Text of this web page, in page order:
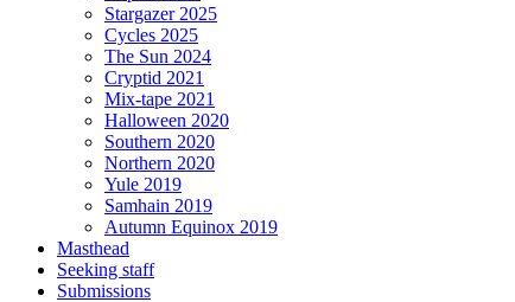
Stargazer 2025
Cycles 2025
The Sun 2024
Cryptid 2021
Mix-tape 2021
Halloween 2020
Southern 2020
Northern 2020
Yule 2019
Samhain 2019
Autumn Equinox 2019
Masthead
Seeking staff
Submissions